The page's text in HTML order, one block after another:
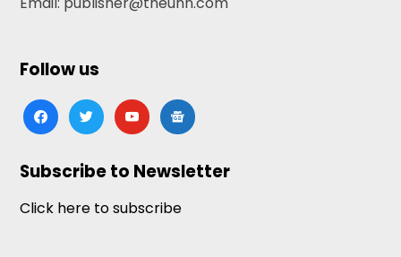
Follow us
facebooktwitteryoutubegoogle-
news
Subscribe to Newsletter
Click here to subscribe